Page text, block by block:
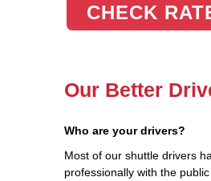
CHECK
Our Better
Who are your drivers?
Most of our shuttle drivers
professionally with the